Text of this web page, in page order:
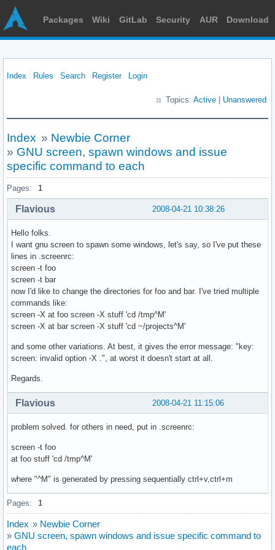
Packages Wiki GitLab Security AUR Download
Index Rules Search Register Login
Topics: Active Unanswered
Index » Newbie Corner
» GNU screen, spawn windows and issue
specific command to each
Pages: 1
2008-04-21 10:38:26
Flavious
Hello folks.
I want gnu screen to spawn some windows, let's say, so I've put these
lines in .screenrc:
screen -t foo
screen -t bar
now I'd like to change the directories for foo and bar. I've tried multiple
commands like:
screen -X at foo screen -X stuff 'cd /tmp^M'
screen -X at bar screen -X stuff 'cd ~/projects^M'
and some other variations. At best, it gives the error message: "key:
screen: invalid option -X .", at worst it doesn't start at all.
Regards.
2008-04-21 11:15:06
Flavious
problem solved. for others in need, put in .screenrc:
screen -t foo
at foo stuff 'cd /tmp^M'
where "^M" is generated by pressing sequentially ctrl+v,ctrl+m
Pages: 1
Index » Newbie Corner
» GNU screen, spawn windows and issue specific command to
each